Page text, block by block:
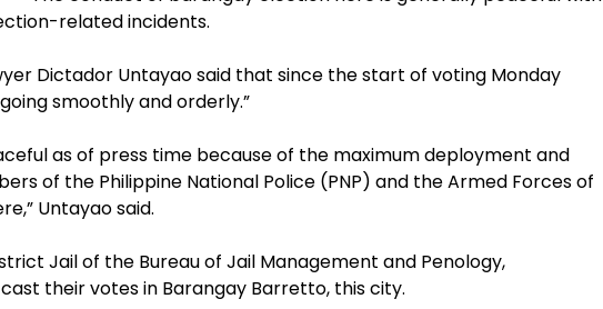
related incidents.
Dictador Untayao said that since the start of voting Monday
smoothly and orderly.”
as of press time because of the maximum deployment and
of the Philippine National Police (PNP) and the Armed Forces of
Untayao said.
Jail of the Bureau of Jail Management and Penology,
their votes in Barangay Barretto, this city.